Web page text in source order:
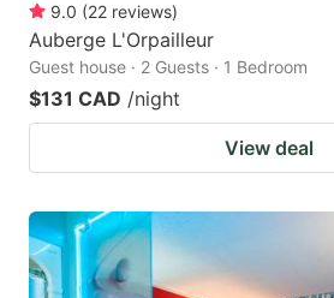
9.0 (22 reviews)
Auberge L'Orpailleur
Guest house · 2 Guests · 1 Bedroom
$131 CAD /night
View deal